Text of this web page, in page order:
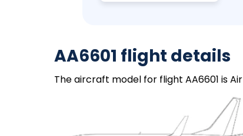
AA6601 flight details
The aircraft model for flight AA6601 is